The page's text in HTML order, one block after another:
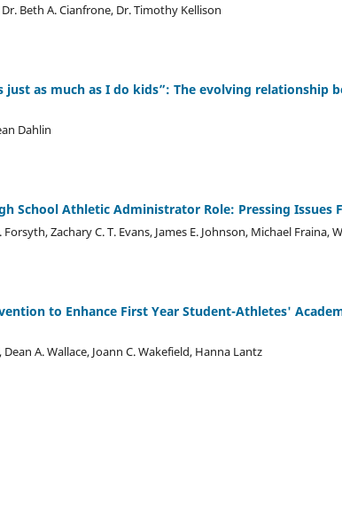
Beth A. Cianfrone, Dr. Timothy Kellison
just as much as I do kids”: The evolving relationship
Dahlin
School Athletic Administrator Role: Pressing Issues
Forsyth, Zachary C. T. Evans, James E. Johnson, Michael Fraina,
to Enhance First Year Student-Athletes'
A. Wallace, Joann C. Wakefield, Hanna Lantz